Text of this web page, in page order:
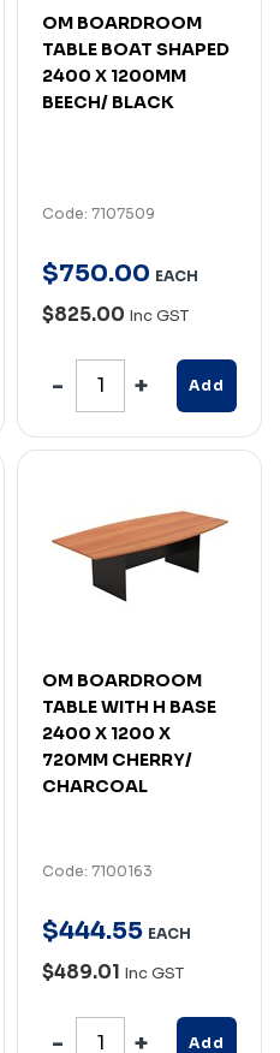
OM BOARDROOM
TABLE BOAT SHAPED
2400 X 1200MM
BEECH/ BLACK
Code: 7107509
$750.00 EACH
$825.00 Inc GST
Add
OM BOARDROOM
TABLE WITH H BASE
2400 X 1200 X
720MM CHERRY/
CHARCOAL
Code: 7100163
$444.55 EACH
$489.01 Inc GST
Add